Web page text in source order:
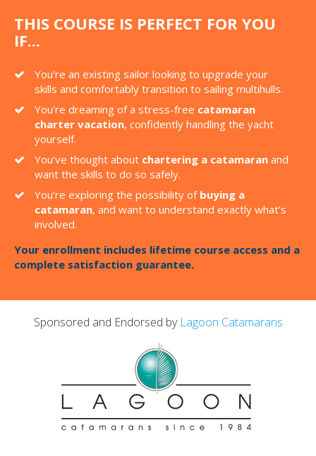
THIS COURSE IS PERFECT FOR YOU
IF...
You’re an existing sailor looking to upgrade your
skills and comfortably transition to sailing multihulls.
You're dreaming of a stress-free catamaran
charter vacation, confidently handling the yacht
yourself.
You’ve thought about chartering a catamaranand
want the skills to do so safely.
You're exploring the possibility of buying a
catamaran, and want to understand exactly what’s
involved.
Your enrollment includes lifetime course access and a
complete satisfaction guarantee.
Sponsored and Endorsed by Lagoon Catamarans